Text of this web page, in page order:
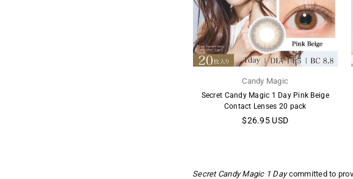
Candy Magic
Secret Candy Magic 1 Day Pink Beige
Contact Lenses 20 pack
Regular
$26.95 USD
Secret Candy Magic 1 Daycommitted to